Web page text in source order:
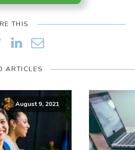
THIS
ARTICLES
August 9, 2021